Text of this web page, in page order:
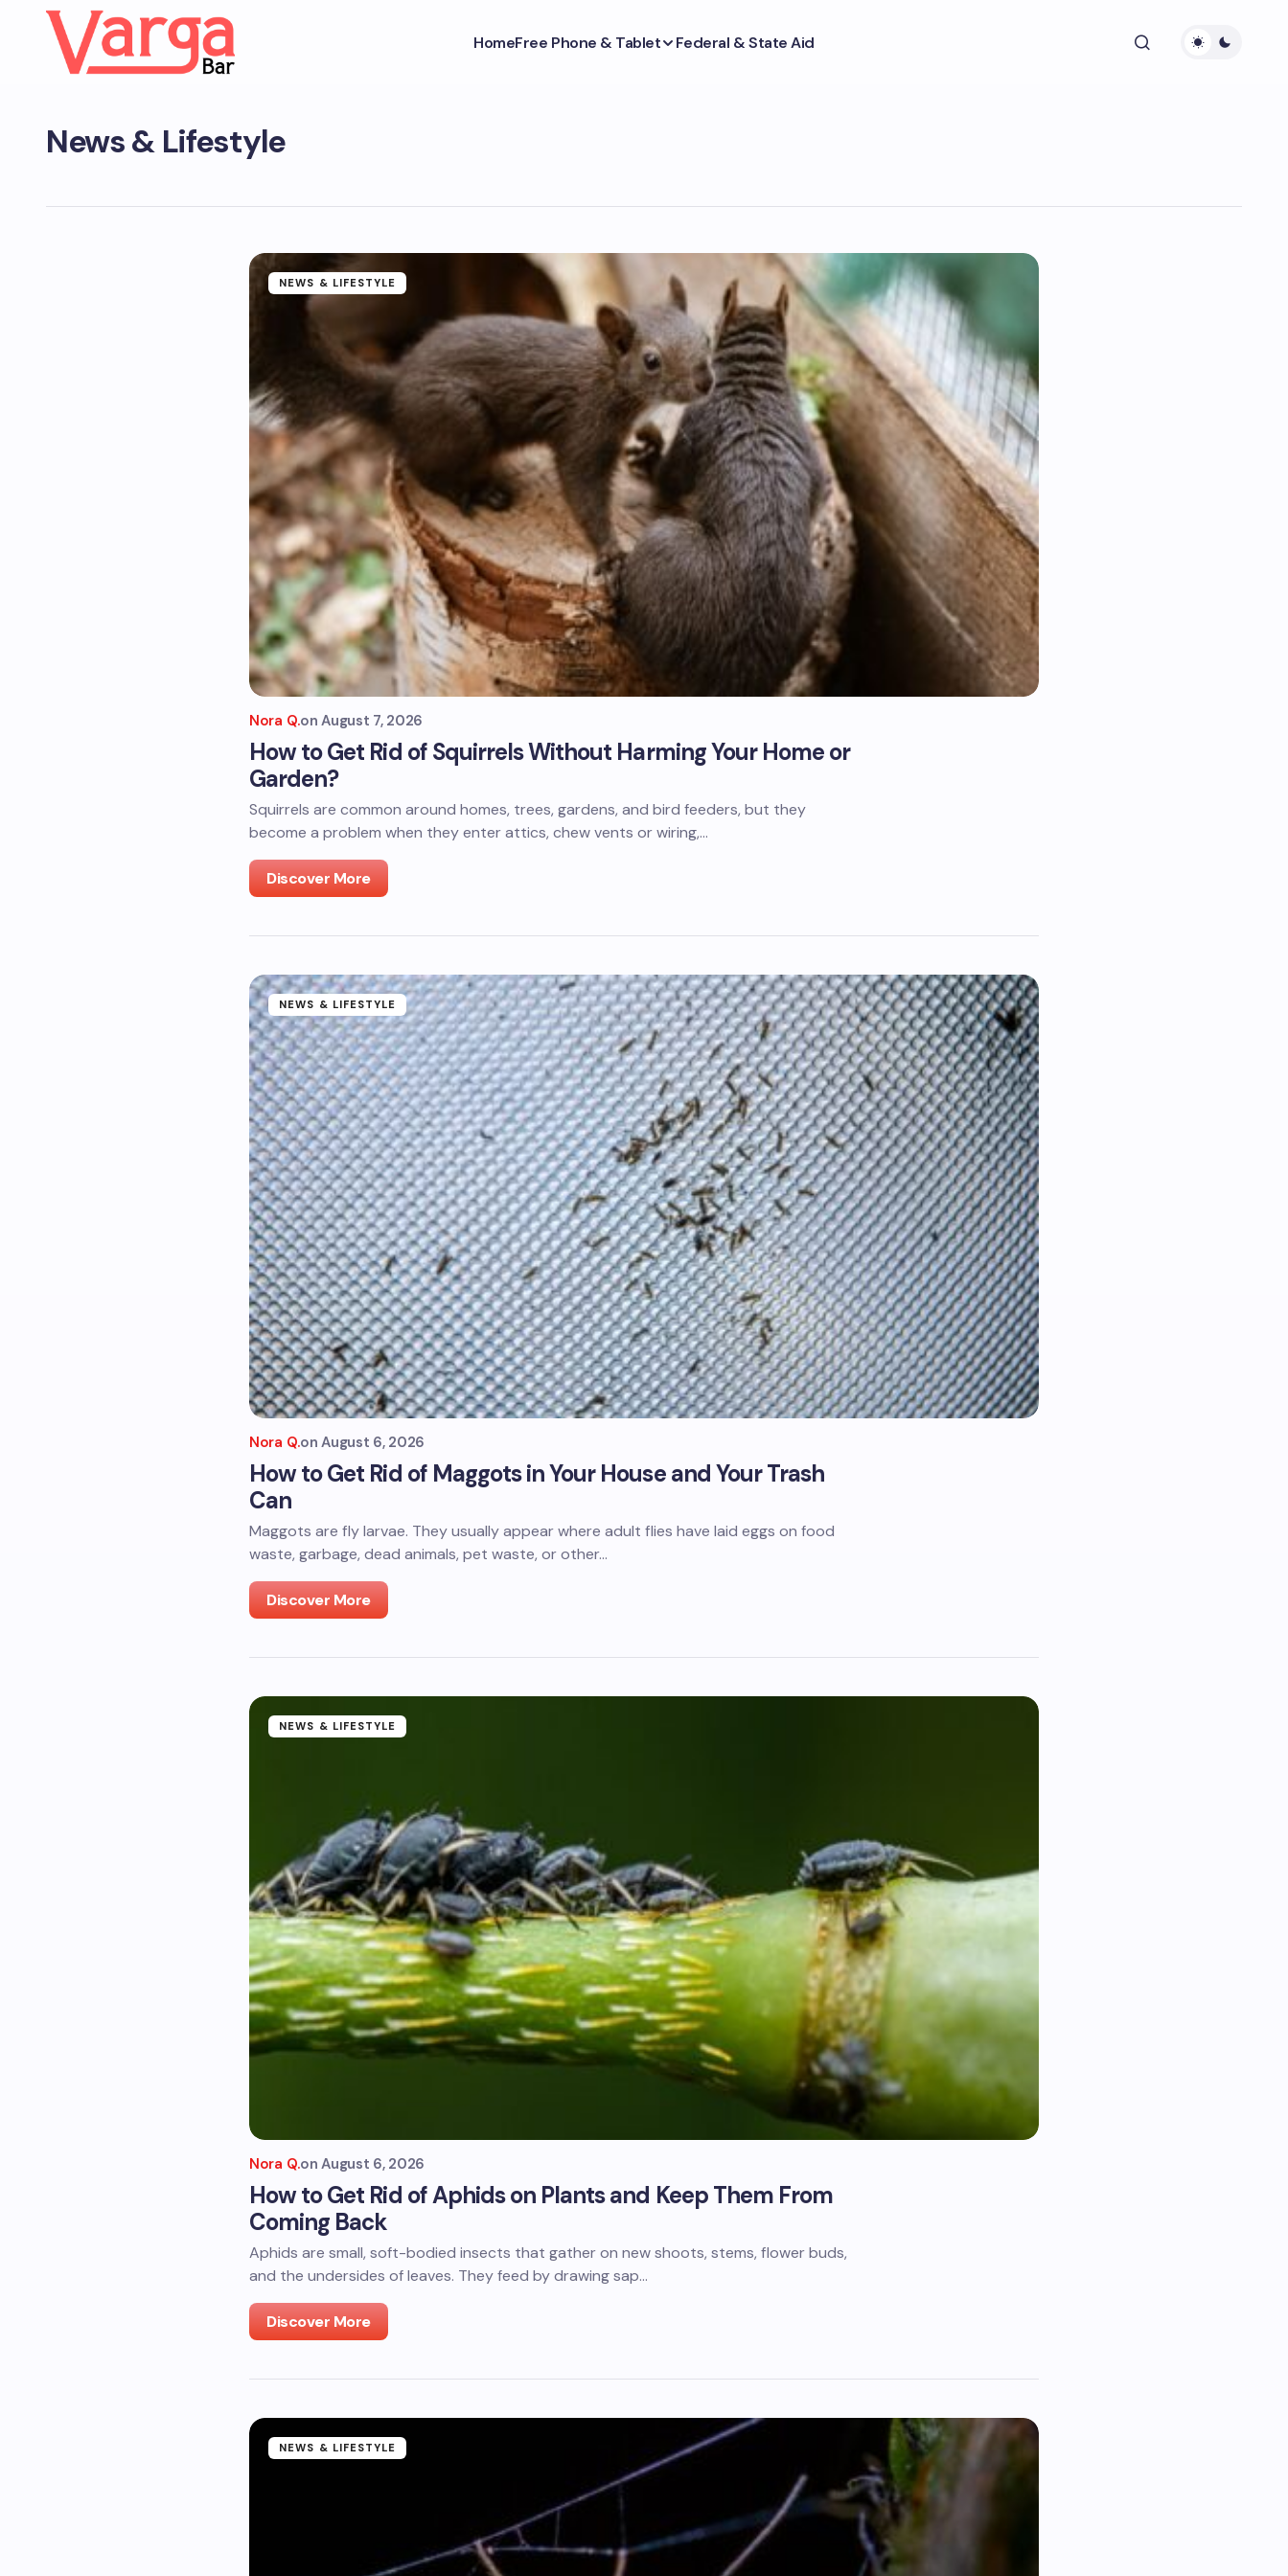
HomeFree Phone & Tablet Federal & State Aid
News & Lifestyle
NEWS & LIFESTYLE
Nora Q.on August 7, 2026
How to Get Rid of Squirrels Without Harming Your Home or
Garden?
Squirrels are common around homes, trees, gardens, and bird feeders, but they
become a problem when they enter attics, chew vents or wiring,…
Discover More
NEWS & LIFESTYLE
Nora Q.on August 6, 2026
How to Get Rid of Maggots in Your House and Your Trash
Can
Maggots are fly larvae. They usually appear where adult flies have laid eggs on food
waste, garbage, dead animals, pet waste, or other…
Discover More
NEWS & LIFESTYLE
Nora Q.on August 6, 2026
How to Get Rid of Aphids on Plants and Keep Them From
Coming Back
Aphids are small, soft-bodied insects that gather on new shoots, stems, flower buds,
and the undersides of leaves. They feed by drawing sap…
Discover More
NEWS & LIFESTYLE